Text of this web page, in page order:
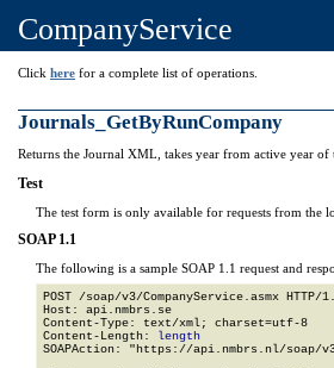
CompanyService
Click here for a complete list of operations.
Journals_GetByRunCompany
Returns the Journal XML, takes year from active year of
Test
The test form is only available for requests from the
SOAP 1.1
The following is a sample SOAP 1.1 request and
POST /soap/v3/CompanyService.asmx HTTP/
Host: api.nmbrs.se
Content-Type: text/xml; charset=utf-8
Content-Length: length
SOAPAction: "https://api.nmbrs.nl/soap/v3/